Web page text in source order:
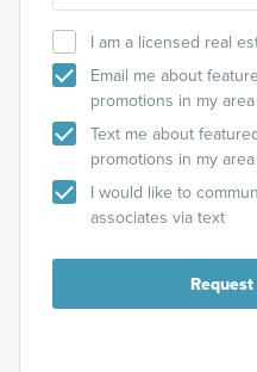
I am a licensed real
Email me about
promotions in my area
Text me about
promotions in my area
I would like to
associates via text